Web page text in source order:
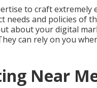
to craft
needs and policies of
about your digital
can rely on you
Near